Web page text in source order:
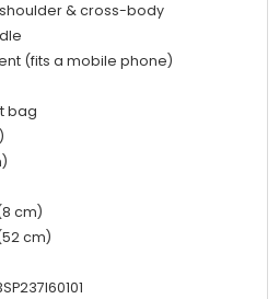
& cross-body
(fits a mobile phone)
bag
cm)
cm)